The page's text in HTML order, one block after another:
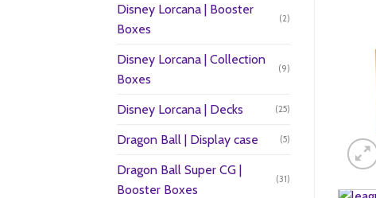
Disney Lorcana | Booster
Boxes
(2)
Disney Lorcana | Collection
Boxes
(9)
Disney Lorcana | Decks (25)
Dragon Ball | Display case (5)
Dragon Ball Super CG |
Booster Boxes
(31)